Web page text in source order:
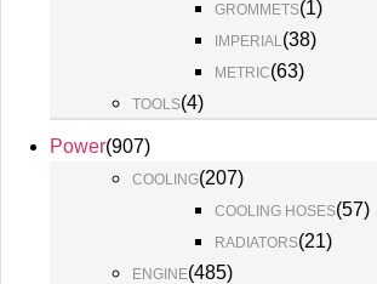
GROMMETS(1)
IMPERIAL(38)
METRIC(63)
TOOLS(4)
Power(907)
COOLING(207)
COOLING HOSES(57)
RADIATORS(21)
ENGINE(485)